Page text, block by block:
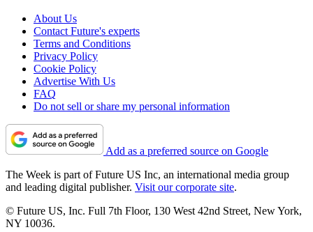
About Us
Contact Future's experts
Terms and Conditions
Privacy Policy
Cookie Policy
Advertise With Us
FAQ
Do not sell or share my personal information
Add as a preferred source on Google
The Week is part of Future US Inc, an international media group
and leading digital publisher. Visit our corporate site.
© Future US, Inc. Full 7th Floor, 130 West 42nd Street, New York,
NY 10036.